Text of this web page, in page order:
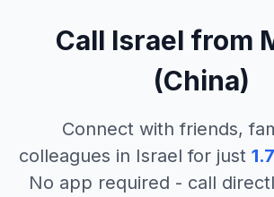
Call Israel from
(China)
Connect with friends,
colleagues in Israel for just 1.7
No app required - call